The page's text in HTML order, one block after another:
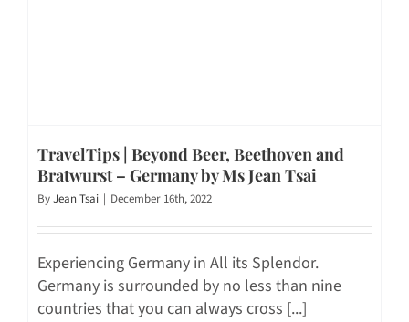
TravelTips | Beyond Beer, Beethoven and
Bratwurst – Germany by Ms Jean Tsai
ByJean Tsai | December 16th, 2022
Experiencing Germany in All its Splendor.
Germany is surrounded by no less than nine
countries that you can always cross [...]